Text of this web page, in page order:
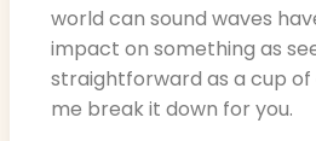
world can sound waves
impact on something as
straightforward as a cup of
me break it down for you.